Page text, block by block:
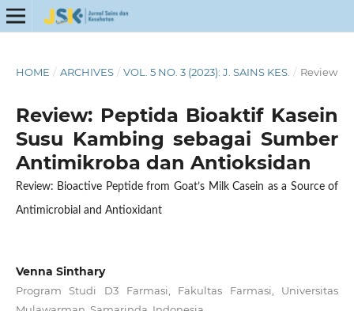
HOME / ARCHIVES / VOL. 5 NO. 3 (2023): J. SAINS KES. / Review
Review: Peptida Bioaktif Kasein
Susu Kambing sebagai Sumber
Antimikroba dan Antioksidan
Review: Bioactive Peptide from Goat’s Milk Casein as a Source of
Antimicrobial and Antioxidant
Venna Sinthary
Program Studi D3 Farmasi, Fakultas Farmasi, Universitas